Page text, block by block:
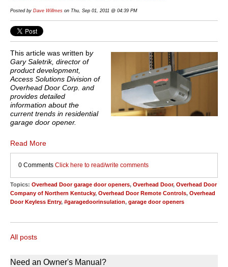
Posted by Dave Willmes on Thu, Sep 01, 2011 @ 04:39 PM
This article was written by
Gary Saletrik, director of
product development,
Access Solutions Division of
Overhead Door Corp. and
provides detailed
information about the
current trends in residential
garage door opener.
Read More
0 Comments Click here to read/write comments
Topics: Overhead Door garage door openers, Overhead Door, Overhead Door
Company of Northern Kentucky, Overhead Door Remote Controls, Overhead
Door Keyless Entry, #garagedoorinsulation, garage door openers
All posts
Need an Owner's Manual?